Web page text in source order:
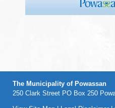
The Municipality of Powassan
250 Clark Street PO Box 250